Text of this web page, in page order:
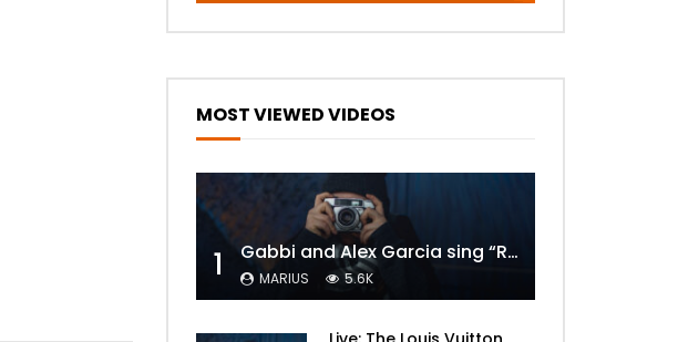
MOST VIEWED VIDEOS
1 Gabbi and Alex Garcia sing “ROYALS” | FULL VIDEO
MARIUS 5.6K